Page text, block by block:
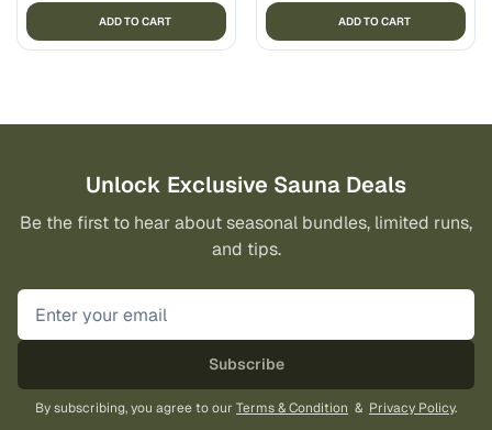
ADD TO CART ADD TO CART
Unlock Exclusive Sauna Deals
Be the first to hear about seasonal bundles, limited runs,
and tips.
Subscribe
By subscribing, you agree to our Terms & Condition & Privacy Policy.